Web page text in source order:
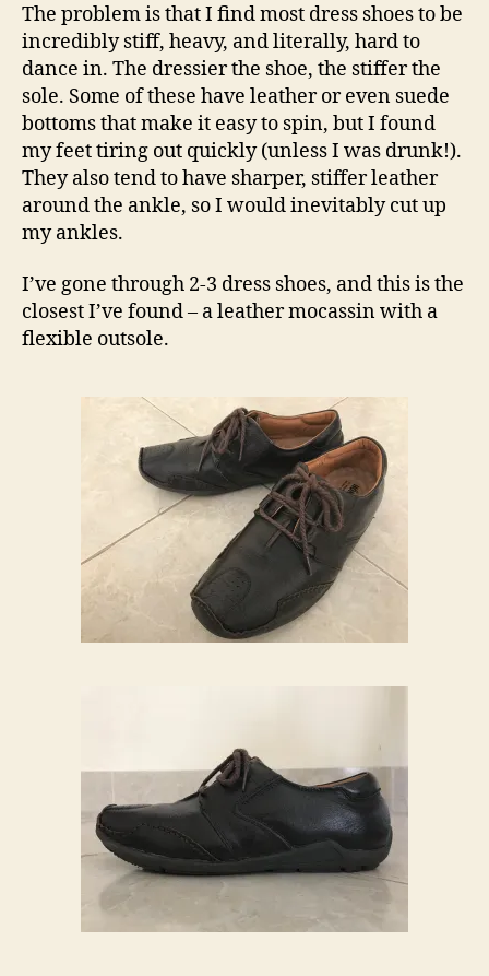
The problem is that I find most dress shoes to be
incredibly stiff, heavy, and literally, hard to
dance in. The dressier the shoe, the stiffer the
sole. Some of these have leather or even suede
bottoms that make it easy to spin, but I found
my feet tiring out quickly (unless I was drunk!).
They also tend to have sharper, stiffer leather
around the ankle, so I would inevitably cut up
my ankles.
I’ve gone through 2-3 dress shoes, and this is the
closest I’ve found – a leather mocassin with a
flexible outsole.